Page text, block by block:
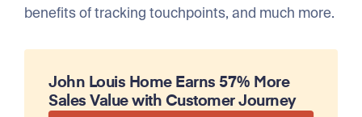
benefits of tracking touchpoints, and much more.
John Louis Home Earns 57% More
Sales Value with Customer Journey